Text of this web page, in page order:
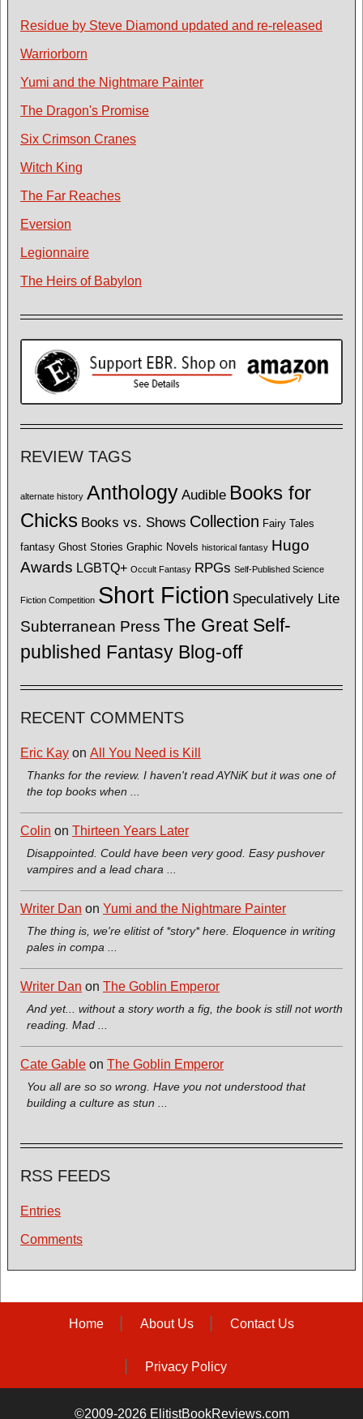
Residue by Steve Diamond updated and re-released
Warriorborn
Yumi and the Nightmare Painter
The Dragon's Promise
Six Crimson Cranes
Witch King
The Far Reaches
Eversion
Legionnaire
The Heirs of Babylon
REVIEW TAGS
alternate history Anthology Audible Books for
Chicks Books vs. Shows Collection Fairy Tales
fantasy Ghost Stories Graphic Novels historical fantasy Hugo
Awards LGBTQ+ Occult Fantasy RPGs Self-Published Science
Fiction Competition Short Fiction Speculatively Lite
Subterranean Press The Great Self-
published Fantasy Blog-off
RECENT COMMENTS
Eric Kay on All You Need is Kill
Thanks for the review. I haven't read AYNiK but it was one of
the top books when ...
Colin on Thirteen Years Later
Disappointed. Could have been very good. Easy pushover
vampires and a lead chara ...
Writer Dan on Yumi and the Nightmare Painter
The thing is, we're elitist of *story* here. Eloquence in writing
pales in compa ...
Writer Dan on The Goblin Emperor
And yet... without a story worth a fig, the book is still not worth
reading. Mad ...
Cate Gable on The Goblin Emperor
You all are so so wrong. Have you not understood that
building a culture as stun ...
RSS FEEDS
Entries
Comments
Home About Us Contact Us
Privacy Policy
©2009-2026 ElitistBookReviews.com